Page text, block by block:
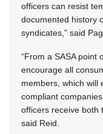
officers can resist
documented history
syndicates,” said
“From a SASA point
encourage all
members, which will
compliant
officers receive both
said Reid.